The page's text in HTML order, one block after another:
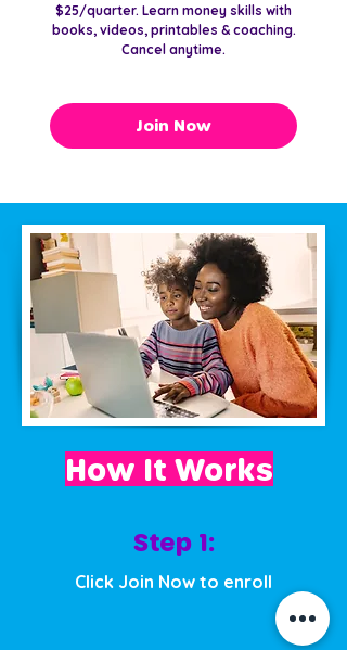
$25/quarter. Learn money skills with
books, videos, printables & coaching.
Cancel anytime.
Join Now
How It Works
Step 1:
Click Join Now to enroll